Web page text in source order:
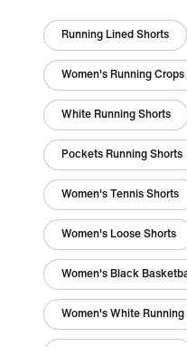
Running Lined Shorts
Women's Running
White Running Shorts
Pockets Running Shorts
Women's Tennis Shorts
Women's Loose Shorts
Women's Black
Women's White Running